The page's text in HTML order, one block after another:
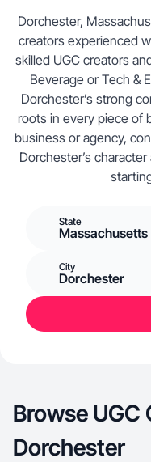
Dorchester,
creators experienced
skilled UGC creators
Beverage or Tech &
Dorchester’s strong
roots in every piece of
business or agency,
Dorchester’s
State
Massachusetts
City
Dorchester
Browse UGC
Dorchester